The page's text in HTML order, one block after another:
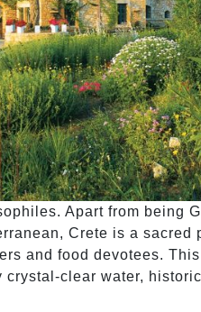
Apart from being
Crete is a sacred
and food devotees.
clear water,